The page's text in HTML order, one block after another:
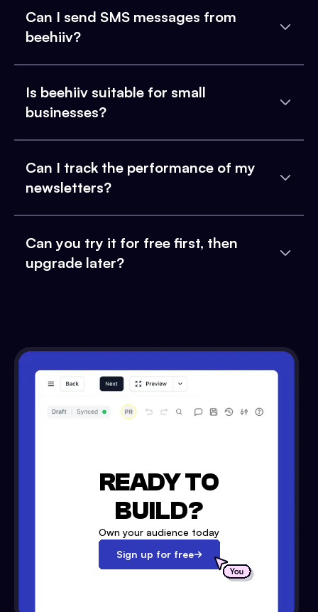
Can I send SMS messages from
beehiiv?
Is beehiiv suitable for small
businesses?
Can I track the performance of my
newsletters?
Can you try it for free first, then
upgrade later?
READY TO
BUILD?
Own your audience today
Sign up for free